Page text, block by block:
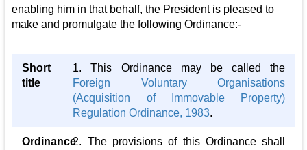
enabling him in that behalf, the President is pleased to
make and promulgate the following Ordinance:-
Short
title
1. This Ordinance may be called the
Foreign Voluntary Organisations
(Acquisition of Immovable Property)
Regulation Ordinance, 1983.
Ordinance2. The provisions of this Ordinance shall